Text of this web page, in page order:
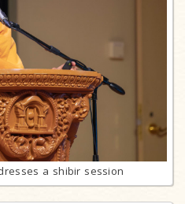
a shibir session